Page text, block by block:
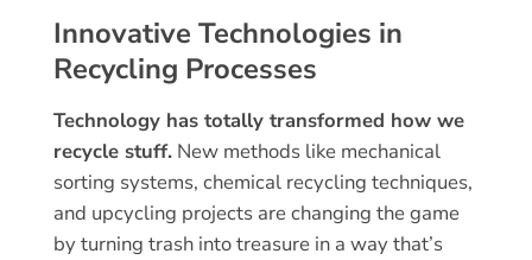
Innovative Technologies in
Recycling Processes
Technology has totally transformed how we
recycle stuff.New methods like mechanical
sorting systems, chemical recycling techniques,
and upcycling projects are changing the game
by turning trash into treasure in a way that’s